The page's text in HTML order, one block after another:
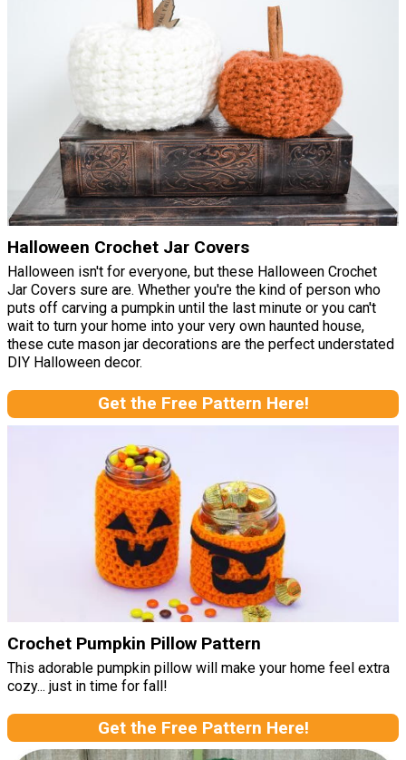
Halloween Crochet Jar Covers
Halloween isn't for everyone, but these Halloween Crochet
Jar Covers sure are. Whether you're the kind of person who
puts off carving a pumpkin until the last minute or you can't
wait to turn your home into your very own haunted house,
these cute mason jar decorations are the perfect understated
DIY Halloween decor.
Get the Free Pattern Here!
Crochet Pumpkin Pillow Pattern
This adorable pumpkin pillow will make your home feel extra
cozy... just in time for fall!
Get the Free Pattern Here!